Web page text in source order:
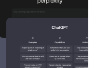
was steady.
changed.
CEO